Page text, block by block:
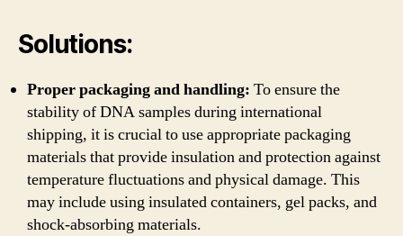
Solutions:
Proper packaging and handling: To ensure the
stability of DNA samples during international
shipping, it is crucial to use appropriate packaging
materials that provide insulation and protection against
temperature fluctuations and physical damage. This
may include using insulated containers, gel packs, and
shock-absorbing materials.